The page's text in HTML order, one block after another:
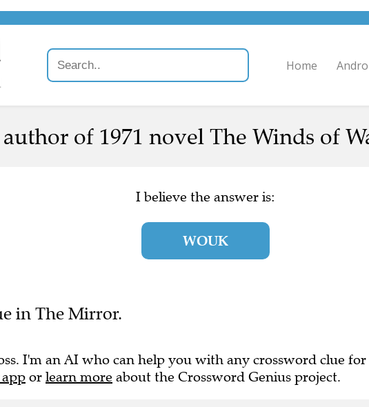
of 1971 novel The Winds of
I believe the answer is:
WOUK
in The Mirror.
I'm an AI who can help you with any crossword clue for
learn more about the Crossword Genius project.